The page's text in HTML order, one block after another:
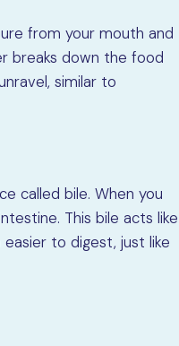
from your mouth and
breaks down the food
similar to
called bile. When you
This bile acts like
to digest, just like